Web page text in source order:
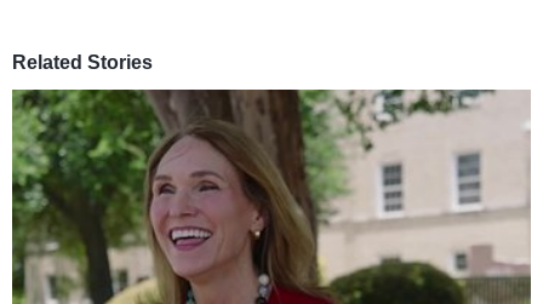
Related Stories